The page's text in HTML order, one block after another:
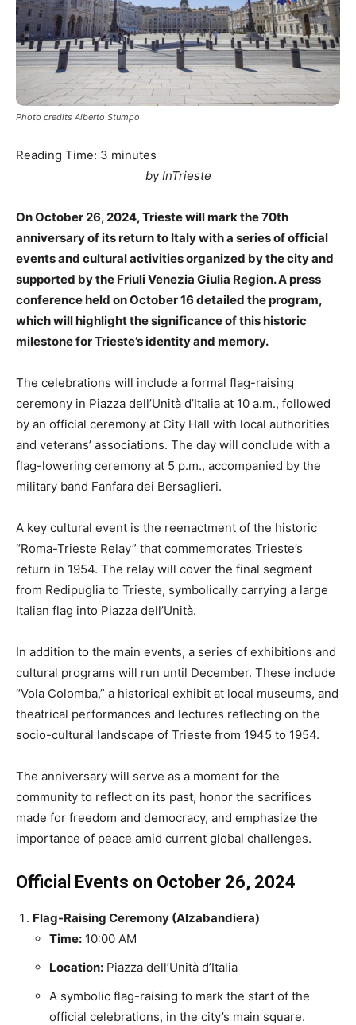
Photo credits Alberto Stumpo
Reading Time: 3 minutes
by InTrieste
On October 26, 2024, Trieste will mark the 70th
anniversary of its return to Italy with a series of official
events and cultural activities organized by the city and
supported by the Friuli Venezia Giulia Region. A press
conference held on October 16 detailed the program,
which will highlight the significance of this historic
milestone for Trieste’s identity and memory.
The celebrations will include a formal flag-raising
ceremony in Piazza dell’Unità d’Italia at 10 a.m., followed
by an official ceremony at City Hall with local authorities
and veterans’ associations. The day will conclude with a
flag-lowering ceremony at 5 p.m., accompanied by the
military band Fanfara dei Bersaglieri.
A key cultural event is the reenactment of the historic
“Roma-Trieste Relay” that commemorates Trieste’s
return in 1954. The relay will cover the final segment
from Redipuglia to Trieste, symbolically carrying a large
Italian flag into Piazza dell’Unità.
In addition to the main events, a series of exhibitions and
cultural programs will run until December. These include
“Vola Colomba,” a historical exhibit at local museums, and
theatrical performances and lectures reflecting on the
socio-cultural landscape of Trieste from 1945 to 1954.
The anniversary will serve as a moment for the
community to reflect on its past, honor the sacrifices
made for freedom and democracy, and emphasize the
importance of peace amid current global challenges.
Official Events on October 26, 2024
Flag-Raising Ceremony (Alzabandiera)
Time: 10:00 AM
Location: Piazza dell’Unità d’Italia
A symbolic flag-raising to mark the start of the
official celebrations, in the city’s main square.